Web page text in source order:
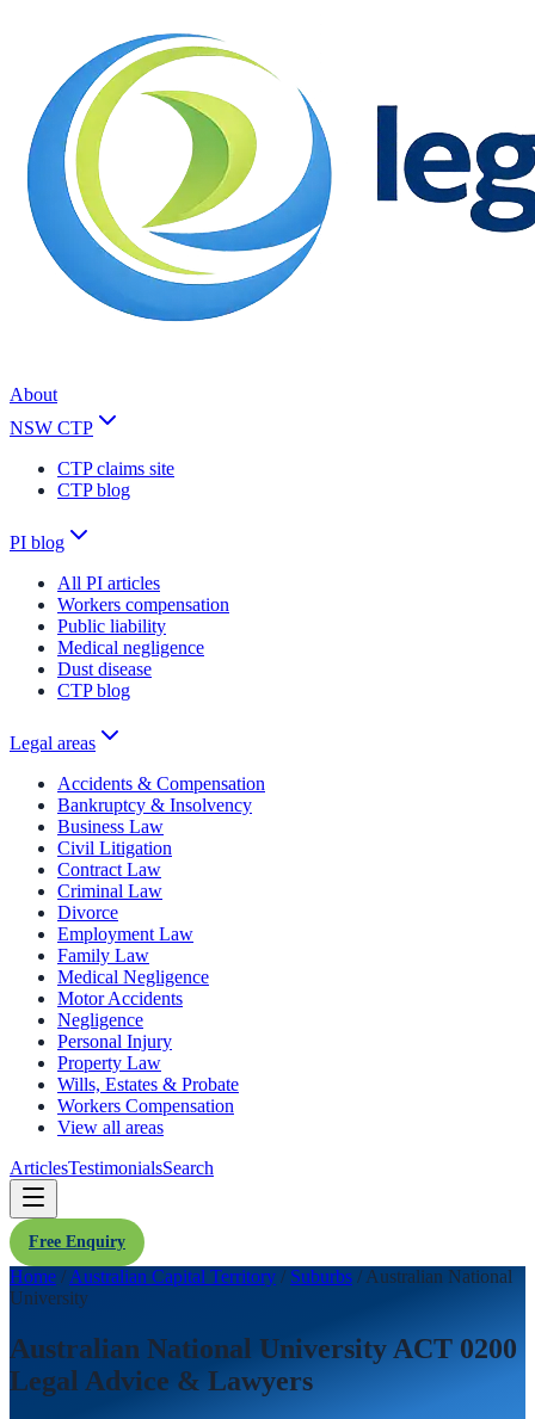
About
NSW CTP
CTP claims site
CTP blog
PI blog
All PI articles
Workers compensation
Public liability
Medical negligence
Dust disease
CTP blog
Legal areas
Accidents & Compensation
Bankruptcy & Insolvency
Business Law
Civil Litigation
Contract Law
Criminal Law
Divorce
Employment Law
Family Law
Medical Negligence
Motor Accidents
Negligence
Personal Injury
Property Law
Wills, Estates & Probate
Workers Compensation
View all areas
ArticlesTestimonialsSearch
Free Enquiry
Home / Australian Capital Territory / Suburbs / Australian National
University
Australian National University ACT 0200
Legal Advice & Lawyers